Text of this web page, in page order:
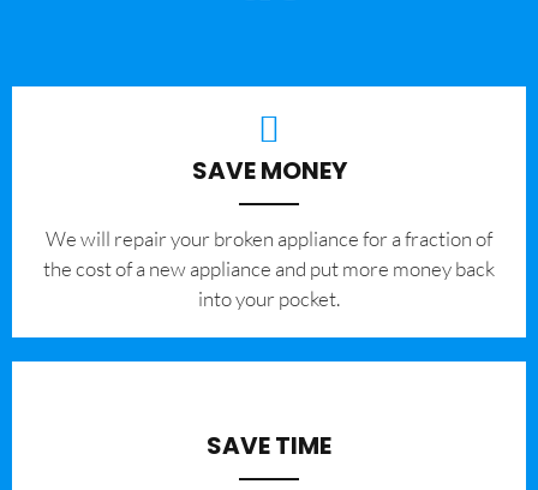
SAVE MONEY
We will repair your broken appliance for a fraction of
the cost of a new appliance and put more money back
into your pocket.
SAVE TIME